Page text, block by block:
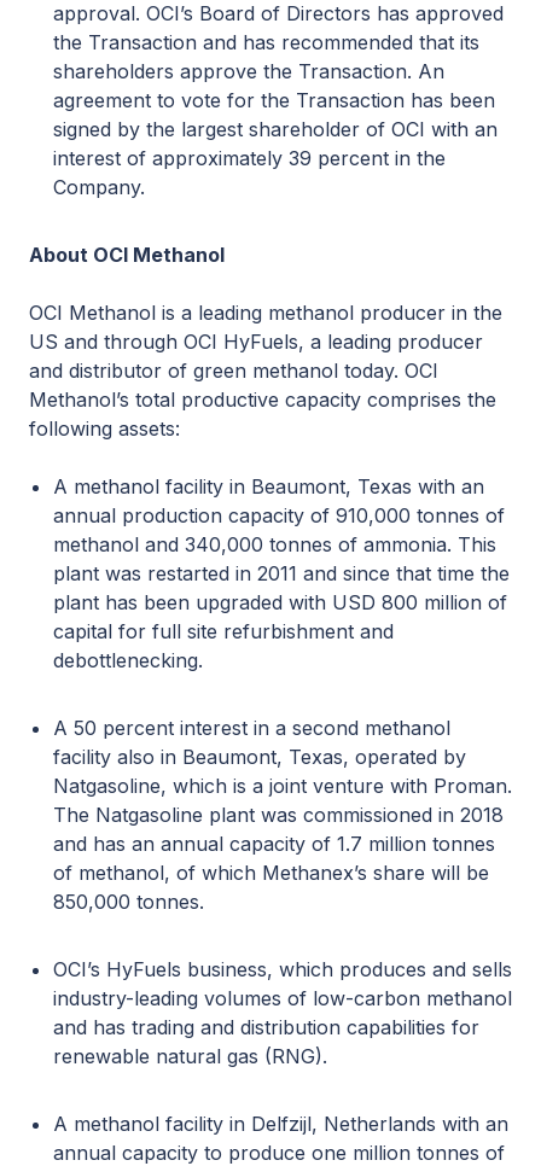
approval. OCI’s Board of Directors has approved
the Transaction and has recommended that its
shareholders approve the Transaction. An
agreement to vote for the Transaction has been
signed by the largest shareholder of OCI with an
interest of approximately 39 percent in the
Company.
About OCI Methanol
OCI Methanol is a leading methanol producer in the
US and through OCI HyFuels, a leading producer
and distributor of green methanol today. OCI
Methanol’s total productive capacity comprises the
following assets:
A methanol facility in Beaumont, Texas with an
annual production capacity of 910,000 tonnes of
methanol and 340,000 tonnes of ammonia. This
plant was restarted in 2011 and since that time the
plant has been upgraded with USD 800 million of
capital for full site refurbishment and
debottlenecking.
A 50 percent interest in a second methanol
facility also in Beaumont, Texas, operated by
Natgasoline, which is a joint venture with Proman.
The Natgasoline plant was commissioned in 2018
and has an annual capacity of 1.7 million tonnes
of methanol, of which Methanex’s share will be
850,000 tonnes.
OCI’s HyFuels business, which produces and sells
industry-leading volumes of low-carbon methanol
and has trading and distribution capabilities for
renewable natural gas (RNG).
A methanol facility in Delfzijl, Netherlands with an
annual capacity to produce one million tonnes of